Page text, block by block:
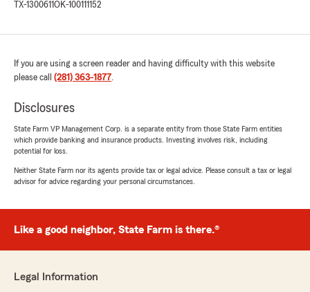
comments! Please let us know what else we
elizabeth hernandez
rating by elizabeth hernandez
"Robert was the best!!"
We responded:
"Thanks for the 5-star shout-out, Elizabeth!
State Farm customer! Renee Langdon - State
TX-1300611OK-100111152
If you are using a screen reader and having difficulty with this website
please call (281) 363-1877.
Disclosures
State Farm VP Management Corp. is a separate entity from those State Farm entities
which provide banking and insurance products. Investing involves risk, including
potential for loss.
Neither State Farm nor its agents provide tax or legal advice. Please consult a tax or legal
advisor for advice regarding your personal circumstances.
Like a good neighbor, State Farm is there.®
Legal Information